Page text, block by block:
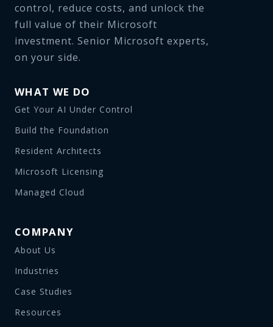
control, reduce costs, and unlock the
full value of their Microsoft
investment. Senior Microsoft experts,
on your side.
WHAT WE DO
Get Your AI Under Control
Build the Foundation
Resident Architects
Microsoft Licensing
Managed Cloud
COMPANY
About Us
Industries
Case Studies
Resources